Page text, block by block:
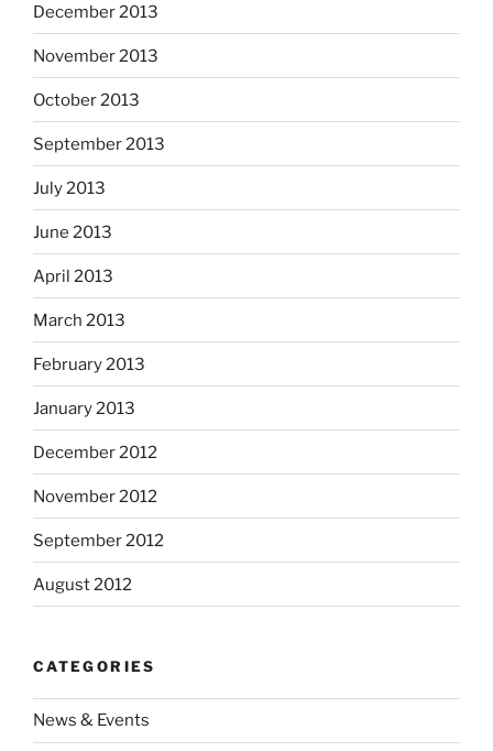
December 2013
November 2013
October 2013
September 2013
July 2013
June 2013
April 2013
March 2013
February 2013
January 2013
December 2012
November 2012
September 2012
August 2012
CATEGORIES
News & Events